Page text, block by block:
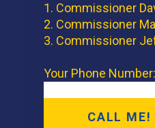
1. Commissioner
2. Commissioner
3. Commissioner
Your Phone Number: